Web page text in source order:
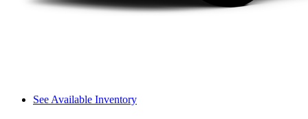
See Available Inventory